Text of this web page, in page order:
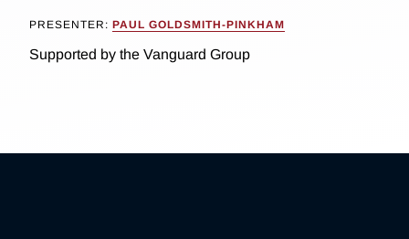
PRESENTER: PAUL GOLDSMITH-PINKHAM
Supported by the Vanguard Group